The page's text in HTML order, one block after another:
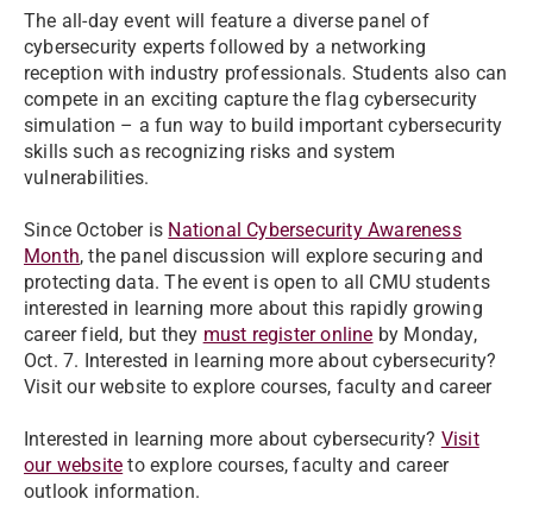
The all-day event will feature a diverse panel of
cybersecurity experts followed by a networking
reception with industry professionals. Students also can
compete in an exciting capture the flag cybersecurity
simulation – a fun way to build important cybersecurity
skills such as recognizing risks and system
vulnerabilities.
Since October is National Cybersecurity Awareness
Month, the panel discussion will explore securing and
protecting data. The event is open to all CMU students
interested in learning more about this rapidly growing
career field, but they must register online by Monday,
Oct. 7. Interested in learning more about cybersecurity?
Visit our website to explore courses, faculty and career
Interested in learning more about cybersecurity? Visit
our website to explore courses, faculty and career
outlook information.